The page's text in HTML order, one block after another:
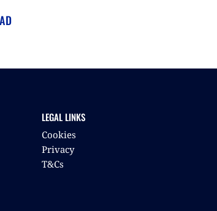
LEGAL LINKS
Cookies
Privacy
T&Cs